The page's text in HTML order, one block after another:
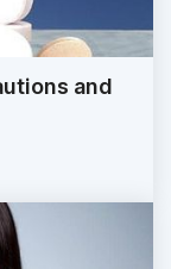
and